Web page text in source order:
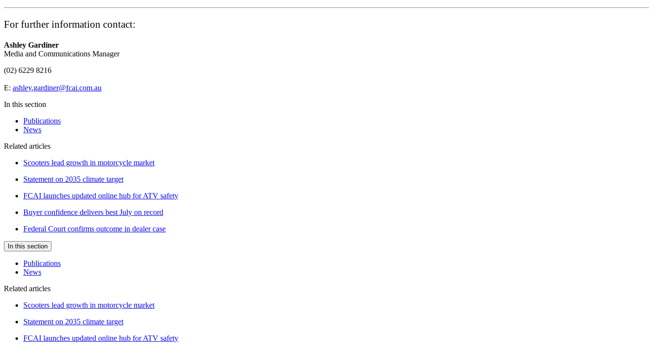
For further information contact:
Ashley Gardiner
Media and Communications Manager
(02) 6229 8216
E: ashley.gardiner@fcai.com.au
In this section
Publications
News
Related articles
Scooters lead growth in motorcycle market
Statement on 2035 climate target
FCAI launches updated online hub for ATV safety
Buyer confidence delivers best July on record
Federal Court confirms outcome in dealer case
In this section
Publications
News
Related articles
Scooters lead growth in motorcycle market
Statement on 2035 climate target
FCAI launches updated online hub for ATV safety